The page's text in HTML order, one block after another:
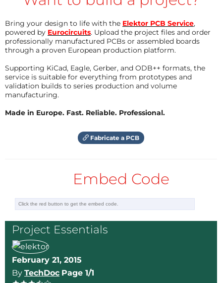
meilleure adhérence et donc une commande plus
Avec ce montage, le treuil tire 49 cm de corde en 6
secondes, mais cela dépend essentiellement du
Ce servo-treuil peut être utilisé en servo-moteur
"ordinaire", en utilisant un potentiomètre de 270°.
Voyez la courbe de linéarité ! Excellent, non ?
Reply
I send the scheme and the PCB, but it
seems they are not shown on the web site !
Hi Clemens , what's wrong ??
Reply
have no clue. Regards, Clemens
TechDoc 11 years ago
Now with a scheme !
Bring your design to life with the Elektor PCB Service,
powered by Eurocircuits. Upload the project files and order
professionally manufactured PCBs or assembled boards
through a proven European production platform.
Supporting KiCad, Eagle, Gerber, and ODB++ formats, the
service is suitable for everything from prototypes and
validation builds to series production and volume
manufacturing.
Made in Europe. Fast. Reliable. Professional.
Fabricate a PCB
Embed Code
Project Essentials
February 21, 2015
By TechDoc Page 1/1